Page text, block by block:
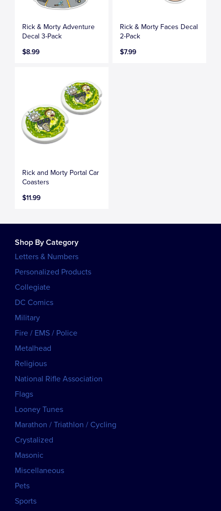
Rick & Morty Adventure
Decal 3-Pack
$8.99
Rick & Morty Faces Decal
2-Pack
$7.99
Rick and Morty Portal Car
Coasters
$11.99
Shop By Category
Letters & Numbers
Personalized Products
Collegiate
DC Comics
Military
Fire / EMS / Police
Metalhead
Religious
National Rifle Association
Flags
Looney Tunes
Marathon / Triathlon / Cycling
Crystalized
Masonic
Miscellaneous
Pets
Sports